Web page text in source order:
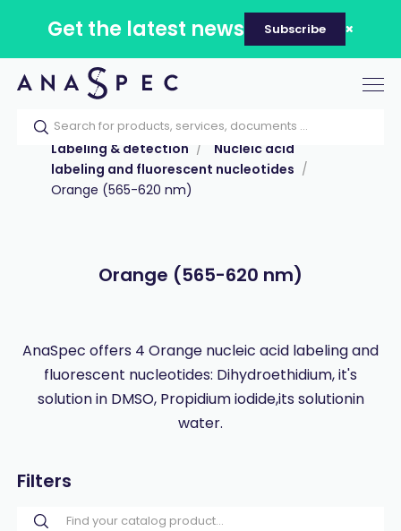
Get the latest news Subscribe
Home Our catalog
Products
Labeling & detection
Nucleic acid
labeling and fluorescent nucleotides
Orange (565-620 nm)
Orange (565-620 nm)
AnaSpec offers 4 Orange nucleic acid labeling and
fluorescent nucleotides: Dihydroethidium, it's
solution in DMSO, Propidium iodide,its solutionin
water.
Filters